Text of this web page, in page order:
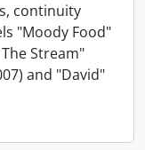
continuity
"Moody Food"
Stream"
and "David"